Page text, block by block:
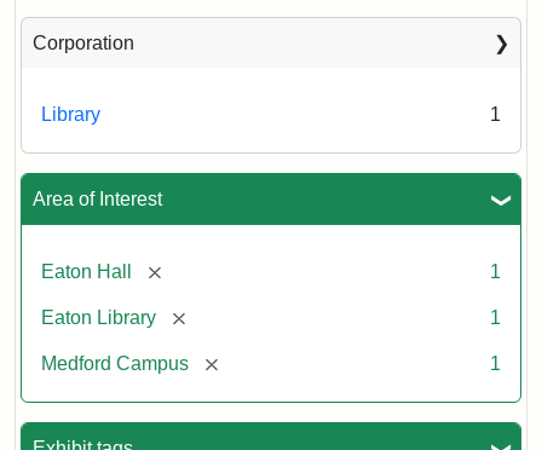
Corporation
Library 1
Area of Interest
Eaton Hall [remove] 1
Eaton Library [remove] 1
Medford Campus [remove] 1
Digital
Collections
Archives